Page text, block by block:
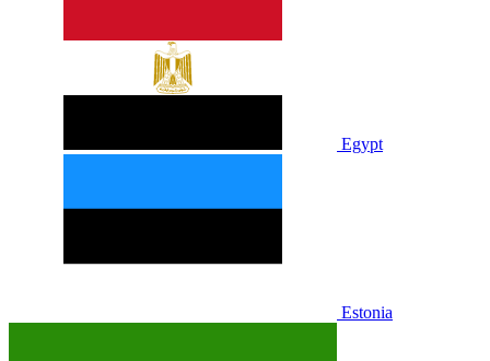
Egypt
Estonia